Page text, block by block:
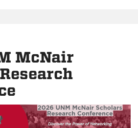
McNair